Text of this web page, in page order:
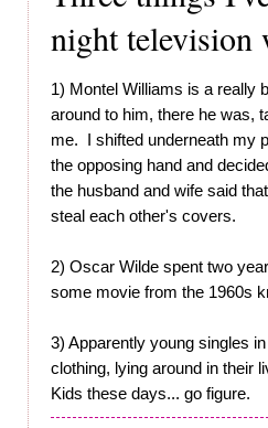
night television
1) Montel Williams is a really
around to him, there he was,
me. I shifted underneath my
the opposing hand and
the husband and wife said
steal each other's covers.
2) Oscar Wilde spent two
some movie from the 1960s
3) Apparently young singles
clothing, lying around in their
Kids these days... go figure.